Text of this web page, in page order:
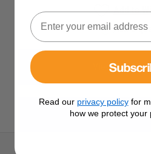
Add to
Ask a
View All 12V
View All Force
Read our privacy policyfor
how we protect your